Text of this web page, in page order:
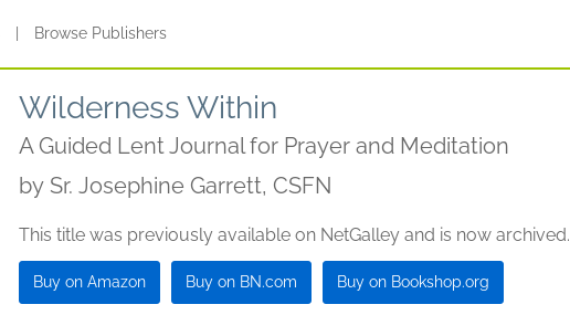
Browse Publishers
Wilderness Within
A Guided Lent Journal for Prayer and Meditation
by Sr. Josephine Garrett, CSFN
This title was previously available on NetGalley and is now archived.
Buy on Amazon Buy on BN.com Buy on Bookshop.org